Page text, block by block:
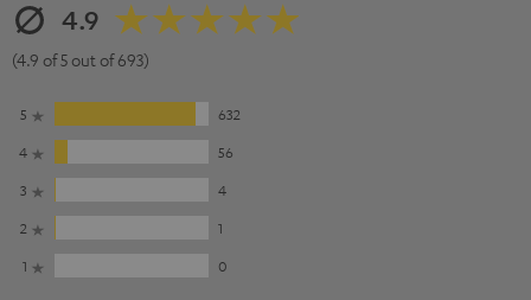
4.9
(4.9 of 5 out of 693)
5
632
4
56
3
4
2
1
1
0